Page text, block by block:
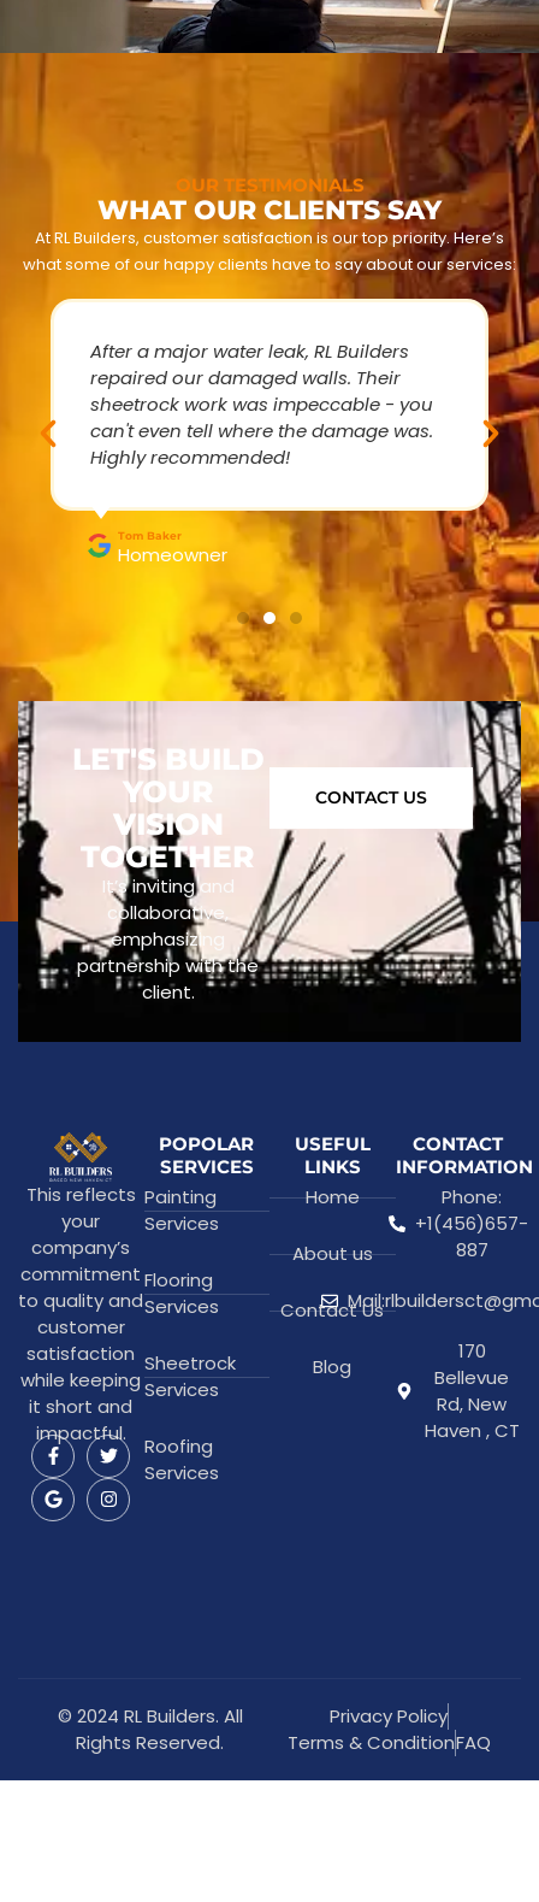
OUR TESTIMONIALS
WHAT OUR CLIENTS SAY
At RL Builders, customer satisfaction is our top priority. Here’s
what some of our happy clients have to say about our services:
After a major water leak, RL Builders
repaired our damaged walls. Their
sheetrock work was impeccable - you
can't even tell where the damage was.
Highly recommended!
Tom Baker
Homeowner
LET'S BUILD
YOUR
VISION
TOGETHER
It’s inviting and
collaborative,
emphasizing
partnership with the
client.
CONTACT US
This reflects
your
company’s
commitment
to quality and
customer
satisfaction
while keeping
it short and
impactful.
POPOLAR
SERVICES
Painting
Services
Flooring
Services
Sheetrock
Services
Roofing
Services
USEFUL
LINKS
Home
About us
Contact Us
Blog
CONTACT
INFORMATION
Phone:
+1(456)657-
887
170
Bellevue
Rd, New
Haven , CT
© 2024 RL Builders. All
Rights Reserved.
Privacy Policy
Terms & ConditionFAQ